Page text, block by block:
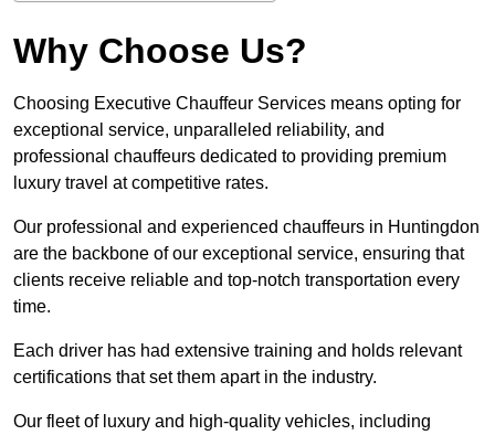
Why Choose Us?
Choosing Executive Chauffeur Services means opting for
exceptional service, unparalleled reliability, and
professional chauffeurs dedicated to providing premium
luxury travel at competitive rates.
Our professional and experienced chauffeurs in Huntingdon
are the backbone of our exceptional service, ensuring that
clients receive reliable and top-notch transportation every
time.
Each driver has had extensive training and holds relevant
certifications that set them apart in the industry.
Our fleet of luxury and high-quality vehicles, including